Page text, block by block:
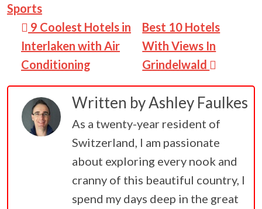
Sports
Post navigation
9 Coolest Hotels in
Interlaken with Air
Conditioning
Best 10 Hotels
With Views In
Grindelwald
Written byAshley Faulkes
As a twenty-year resident of
Switzerland, I am passionate
about exploring every nook and
cranny of this beautiful country, I
spend my days deep in the great